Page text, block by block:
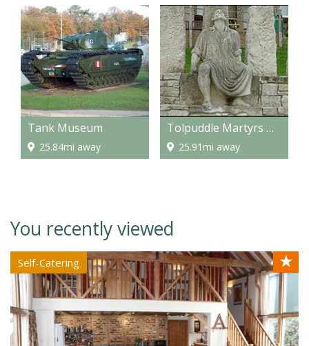
Tank Museum
25.84mi away
Tolpuddle Martyrs Museum
25.91mi away
You recently viewed
Self-Catering ★